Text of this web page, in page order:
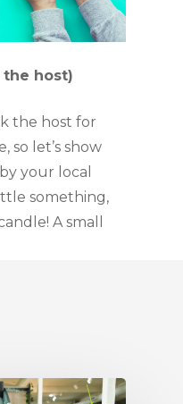
the host)
the host for
so let’s show
your local
something,
A small